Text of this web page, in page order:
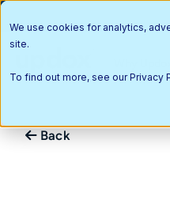
We use cookies for analytics,
site.
To find out more, see ourPrivacy
Back